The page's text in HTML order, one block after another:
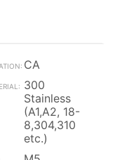
CA
300
Stainless
(A1,A2, 18-
8,304,310
etc.)